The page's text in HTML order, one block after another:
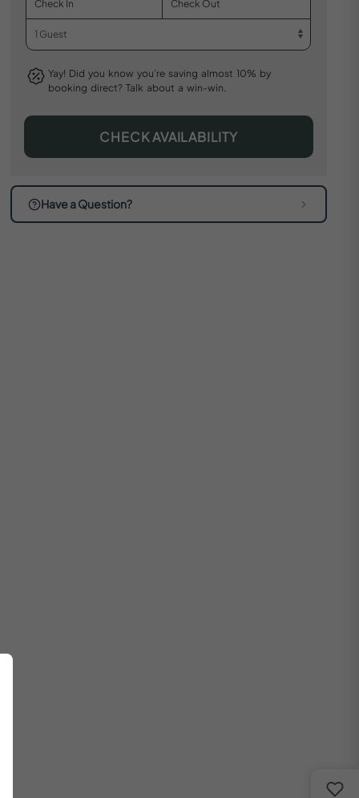
Yay! Did you know you’re saving almost 10% by
booking direct? Talk about a win-win.
CHECK AVAILABILITY
Have a Question?